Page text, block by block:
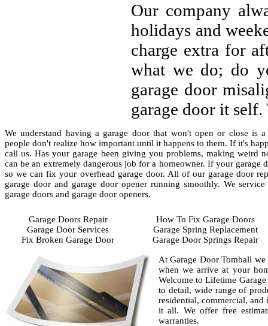
Our company
holidays and
charge extra for
what we do; do
garage door
garage door it
We understand having a garage door that won't open or close is
people don't realize how important until it happens to them. If it's
call us. Has your garage been giving you problems, making weird
can be an extremely dangerous job for a homeowner. If your
so we can fix your overhead garage door. All of our garage door
garage door and garage door opener running smoothly. We
garage doors and garage door openers.
Garage Doors Repair
Garage Door Services
Fix Broken Garage Door
How To Fix Garage Doors
Garage Spring Replacement
Garage Door Springs Repair
At Garage Door Tomball
when we arrive at your
Welcome to Lifetime
to detail, wide range of
residential, commercial, and
it all. We offer free
warranties.